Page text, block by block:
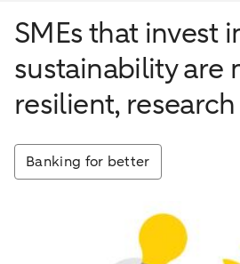
SMEs that invest
sustainability are
resilient,
Banking for better